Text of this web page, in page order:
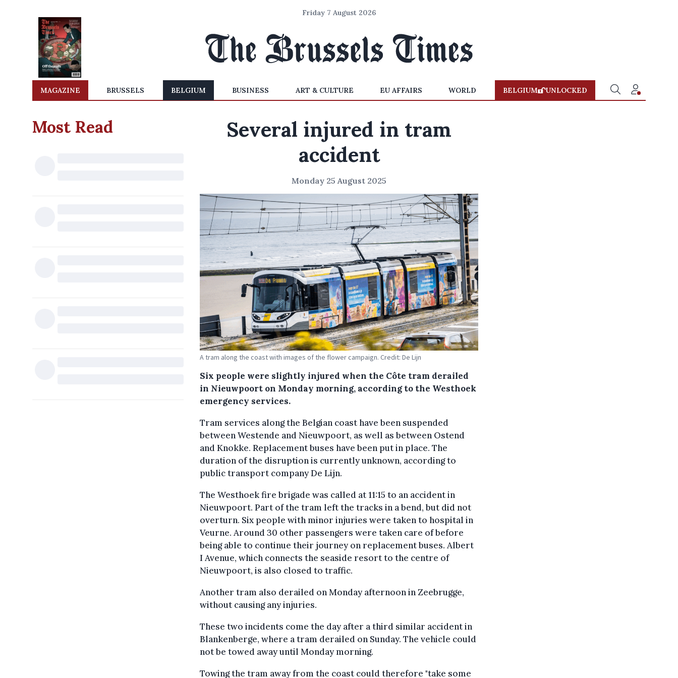
Friday 7 August 2026
MAGAZINE BRUSSELS BELGIUM BUSINESS ART & CULTURE EU AFFAIRS WORLD BELGIUM UNLOCKED
Most Read
Several injured in tram
accident
Monday 25 August 2025
A tram along the coast with images of the flower campaign. Credit: De Lijn
Six people were slightly injured when the Côte tram derailed
in Nieuwpoort on Monday morning, according to the Westhoek
emergency services.
Tram services along the Belgian coast have been suspended
between Westende and Nieuwpoort, as well as between Ostend
and Knokke. Replacement buses have been put in place. The
duration of the disruption is currently unknown, according to
public transport company De Lijn.
The Westhoek fire brigade was called at 11:15 to an accident in
Nieuwpoort. Part of the tram left the tracks in a bend, but did not
overturn. Six people with minor injuries were taken to hospital in
Veurne. Around 30 other passengers were taken care of before
being able to continue their journey on replacement buses. Albert
I Avenue, which connects the seaside resort to the centre of
Nieuwpoort, is also closed to traffic.
Another tram also derailed on Monday afternoon in Zeebrugge,
without causing any injuries.
These two incidents come the day after a third similar accident in
Blankenberge, where a tram derailed on Sunday. The vehicle could
not be towed away until Monday morning.
Towing the tram away from the coast could therefore "take some